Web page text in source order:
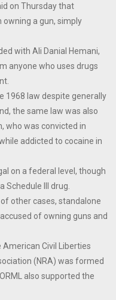
on Thursday that
a gun, simply
with Ali Danial Hemani,
anyone who uses drugs
1968 law despite generally
the same law was also
who was convicted in
addicted to cocaine in
on a federal level, though
Schedule III drug.
other cases, standalone
of owning guns and
Civil Liberties
(NRA) was formed
also supported the